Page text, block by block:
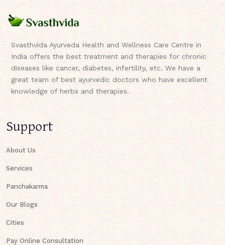
Svasthvida Ayurveda Health and Wellness Care Centre in
India offers the best treatment and therapies for chronic
diseases like cancer, diabetes, infertility, etc. We have a
great team of best ayurvedic doctors who have excellent
knowledge of herbs and therapies.
Support
About Us
Services
Panchakarma
Our Blogs
Cities
Pay Online Consultation